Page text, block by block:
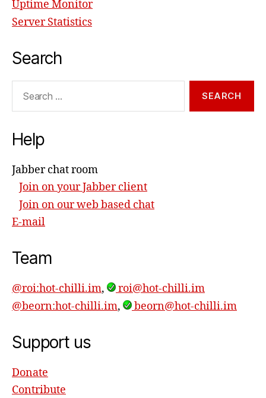
Uptime Monitor
Server Statistics
Search
Help
Jabber chat room
Join on your Jabber client
Join on our web based chat
E-mail
Team
@roi:hot-chilli.im,
roi@hot-chilli.im
@beorn:hot-chilli.im, beorn@hot-chilli.im
Support us
Donate
Contribute